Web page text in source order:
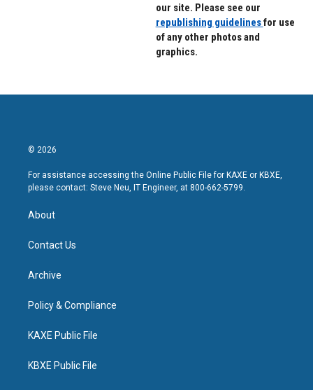
our site. Please see our
republishing guidelinesfor use
of any other photos and
graphics.
© 2026
For assistance accessing the Online Public File for KAXE or KBXE,
please contact: Steve Neu, IT Engineer, at 800-662-5799.
About
Contact Us
Archive
Policy & Compliance
KAXE Public File
KBXE Public File